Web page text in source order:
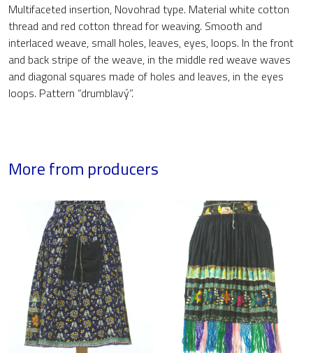
Multifaceted insertion, Novohrad type. Material white cotton
thread and red cotton thread for weaving. Smooth and
interlaced weave, small holes, leaves, eyes, loops. In the front
and back stripe of the weave, in the middle red weave waves
and diagonal squares made of holes and leaves, in the eyes
loops. Pattern “drumblavý”.
More from producers